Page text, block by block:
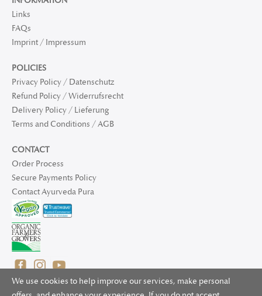
We use cookies to help improve our services, make personal
Links
FAQs
Imprint / Impressum
POLICIES
Privacy Policy / Datenschutz
Refund Policy / Widerrufsrecht
Delivery Policy / Lieferung
Terms and Conditions / AGB
CONTACT
Order Process
Secure Payments Policy
Contact Ayurveda Pura